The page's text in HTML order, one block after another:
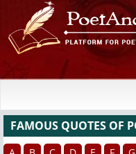
FAMOUS QUOTES OF